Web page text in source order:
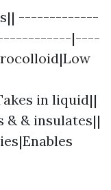
-------------
|----
in liquid||
& & insulates||